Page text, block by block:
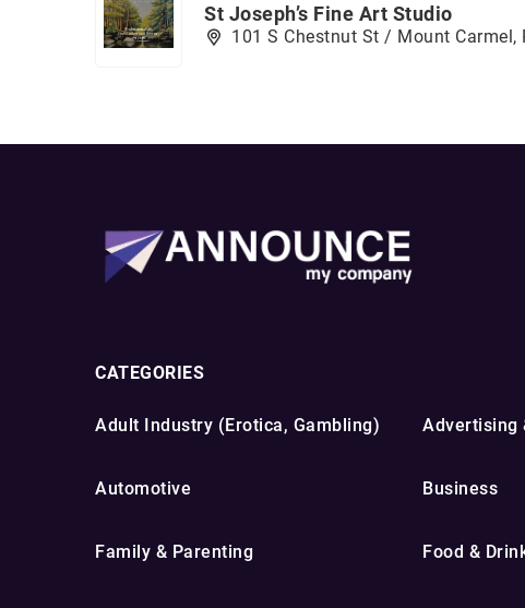
St Joseph’s Fine Art Studio
101 S Chestnut St / Mount Carmel,
CATEGORIES
Adult Industry (Erotica, Gambling) Advertising
Automotive Business
Family & Parenting Food &